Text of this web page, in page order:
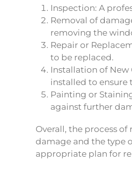
Inspection: A
Removal of
removing the
Repair or
to be replaced.
Installation of
installed to ensure
Painting or
against further
Overall, the process
damage and the type
appropriate plan for